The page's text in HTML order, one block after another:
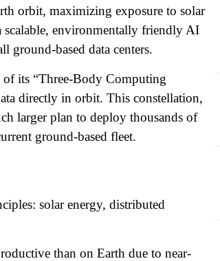
orbit, maximizing exposure to solar
scalable, environmentally friendly AI
ground-based data centers.​
its “Three-Body Computing
directly in orbit. This constellation,
larger plan to deploy thousands of
ground-based fleet.​
solar energy, distributed
than on Earth due to near-